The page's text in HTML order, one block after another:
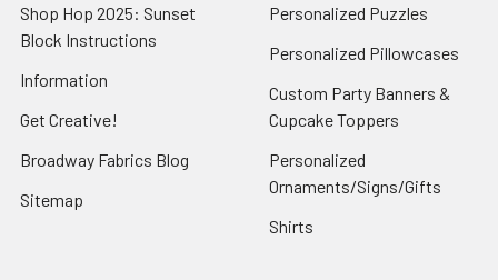
Shop Hop 2025: Sunset
Block Instructions
Information
Get Creative!
Broadway Fabrics Blog
Sitemap
Personalized Puzzles
Personalized Pillowcases
Custom Party Banners &
Cupcake Toppers
Personalized
Ornaments/Signs/Gifts
Shirts